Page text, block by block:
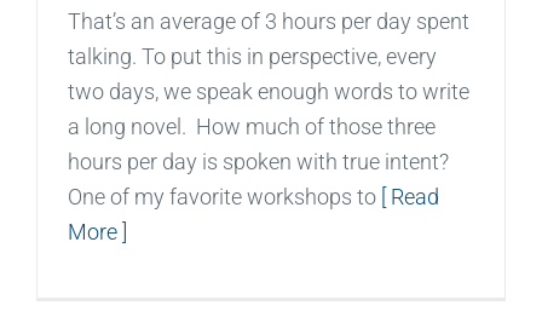
That’s an average of 3 hours per day spent
talking. To put this in perspective, every
two days, we speak enough words to write
a long novel. How much of those three
hours per day is spoken with true intent?
One of my favorite workshops to [ Read
More ]